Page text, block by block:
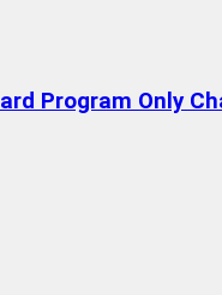
Program Only